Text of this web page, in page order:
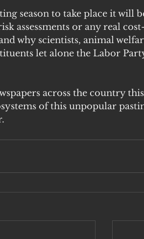
season to take place it will
assessments or any real
why scientists, animal
let alone the Labor
across the country
of this unpopular